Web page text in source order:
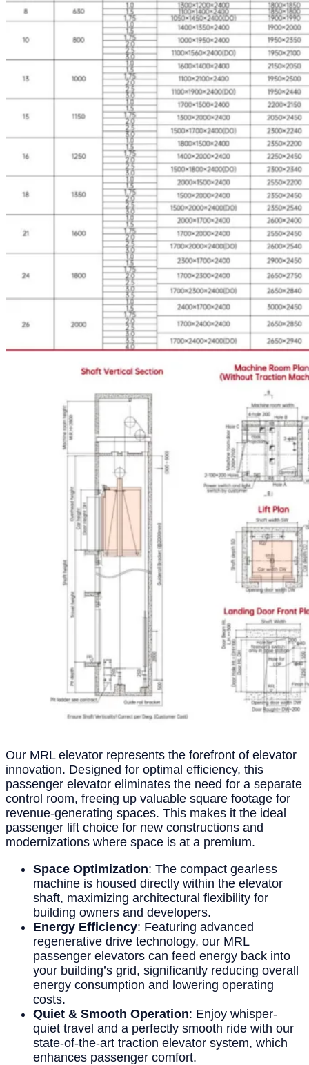
Our MRL elevator represents the forefront of elevator
innovation. Designed for optimal efficiency, this
passenger elevator eliminates the need for a separate
control room, freeing up valuable square footage for
revenue-generating spaces. This makes it the ideal
passenger lift choice for new constructions and
modernizations where space is at a premium.
Space Optimization: The compact gearless
machine is housed directly within the elevator
shaft, maximizing architectural flexibility for
building owners and developers.
Energy Efficiency: Featuring advanced
regenerative drive technology, our MRL
passenger elevators can feed energy back into
your building’s grid, significantly reducing overall
energy consumption and lowering operating
costs.
Quiet & Smooth Operation: Enjoy whisper-
quiet travel and a perfectly smooth ride with our
state-of-the-art traction elevator system, which
enhances passenger comfort.